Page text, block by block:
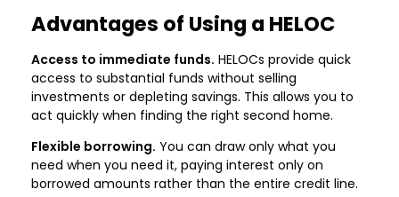
Advantages of Using a HELOC
Access to immediate funds. HELOCs provide quick
access to substantial funds without selling
investments or depleting savings. This allows you to
act quickly when finding the right second home.
Flexible borrowing. You can draw only what you
need when you need it, paying interest only on
borrowed amounts rather than the entire credit line.